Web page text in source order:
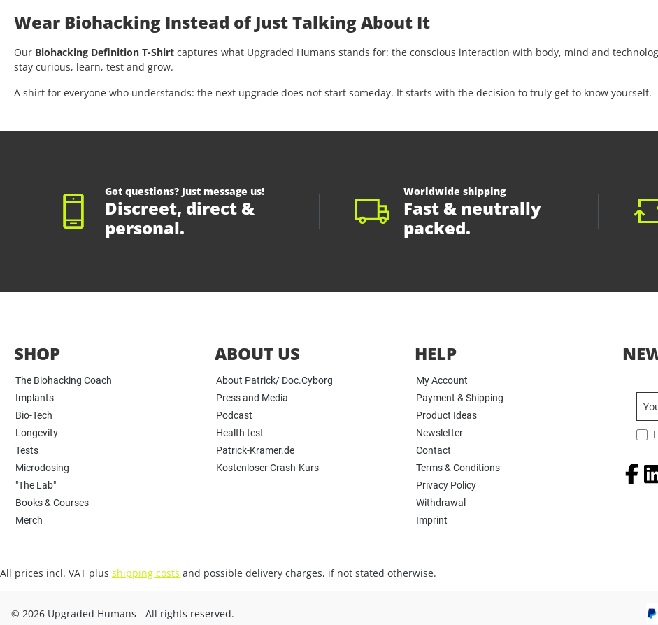
Wear Biohacking Instead of Just Talking About It
Our Biohacking Definition T-Shirt captures what Upgraded Humans stands for: the conscious interaction with body, mind and
stay curious, learn, test and grow.
A shirt for everyone who understands: the next upgrade does not start someday. It starts with the decision to truly get to know yourself.
Got questions? Just message us!
Discreet, direct &
personal.
Worldwide shipping
Fast & neutrally
packed.
SHOP
The Biohacking Coach
Implants
Bio-Tech
Longevity
Tests
Microdosing
"The Lab"
Books & Courses
Merch
ABOUT US
About Patrick/ Doc.Cyborg
Press and Media
Podcast
Health test
Patrick-Kramer.de
Kostenloser Crash-Kurs
HELP
My Account
Payment & Shipping
Product Ideas
Newsletter
Contact
Terms & Conditions
Privacy Policy
Withdrawal
Imprint
All prices incl. VAT plus shipping costs and possible delivery charges, if not stated otherwise.
© 2026 Upgraded Humans - All rights reserved.